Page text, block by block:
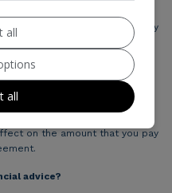
products from these
you and we will explain the key
will receive payment from
to them. The amount of
provider, which may be a
compared with other
we work with will pay
the amount of commission
on the amount that you pay
advice?
all
all